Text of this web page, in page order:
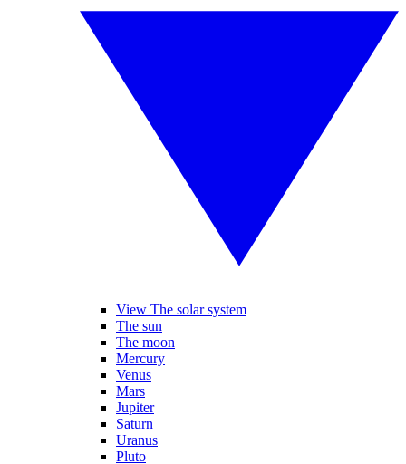
View The solar system
The sun
The moon
Mercury
Venus
Mars
Jupiter
Saturn
Uranus
Pluto